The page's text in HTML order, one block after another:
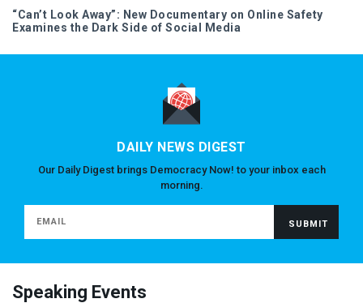
“Can’t Look Away”: New Documentary on Online Safety
Examines the Dark Side of Social Media
DAILY NEWS DIGEST
Our Daily Digest brings Democracy Now! to your inbox each
morning.
Speaking Events